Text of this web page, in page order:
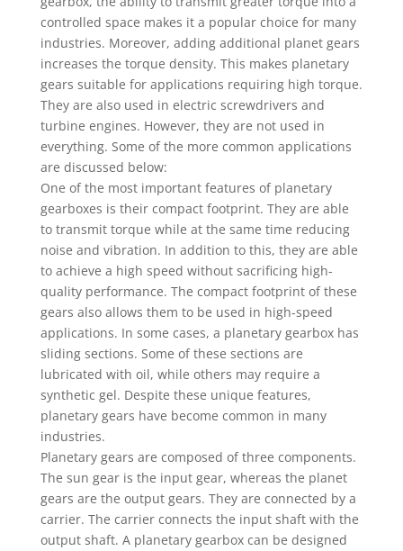
controlled space makes it a popular choice for many
industries. Moreover, adding additional planet gears
increases the torque density. This makes planetary
gears suitable for applications requiring high torque.
They are also used in electric screwdrivers and
turbine engines. However, they are not used in
everything. Some of the more common applications
are discussed below:
One of the most important features of planetary
gearboxes is their compact footprint. They are able
to transmit torque while at the same time reducing
noise and vibration. In addition to this, they are able
to achieve a high speed without sacrificing high-
quality performance. The compact footprint of these
gears also allows them to be used in high-speed
applications. In some cases, a planetary gearbox has
sliding sections. Some of these sections are
lubricated with oil, while others may require a
synthetic gel. Despite these unique features,
planetary gears have become common in many
industries.
Planetary gears are composed of three components.
The sun gear is the input gear, whereas the planet
gears are the output gears. They are connected by a
carrier. The carrier connects the input shaft with the
output shaft. A planetary gearbox can be designed